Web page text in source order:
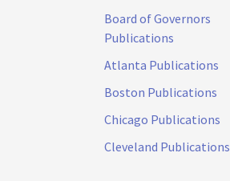
Board of Governors
Publications
Atlanta Publications
Boston Publications
Chicago Publications
Cleveland Publications